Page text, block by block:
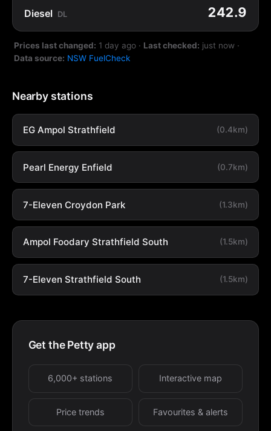
Diesel DL 242.9
Prices last changed: 1 day ago · Last checked: just now ·
Data source: NSW FuelCheck
Nearby stations
EG Ampol Strathfield (0.4km)
Pearl Energy Enfield (0.7km)
7-Eleven Croydon Park (1.3km)
Ampol Foodary Strathfield South (1.5km)
7-Eleven Strathfield South (1.5km)
Get the Petty app
6,000+ stations Interactive map
Price trends Favourites & alerts